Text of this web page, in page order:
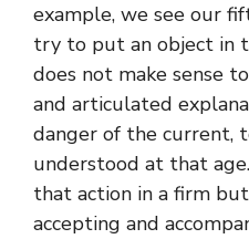
example, we see our
try to put an object in
does not make sense
and articulated
danger of the current,
understood at that
that action in a firm
accepting and